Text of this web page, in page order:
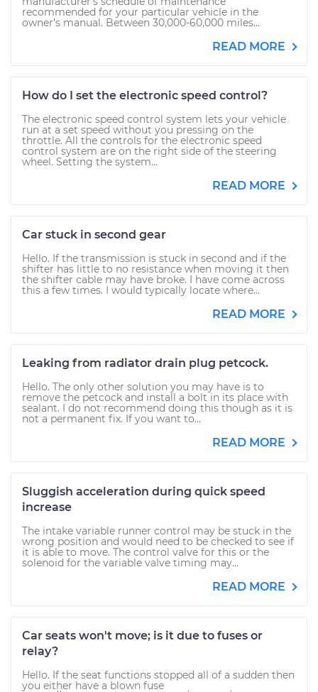
recommended for your particular vehicle in the
owner’s manual. Between 30,000-60,000 miles...
READ MORE
How do I set the electronic speed control?
The electronic speed control system lets your vehicle
run at a set speed without you pressing on the
throttle. All the controls for the electronic speed
control system are on the right side of the steering
wheel. Setting the system...
READ MORE
Car stuck in second gear
Hello. If the transmission is stuck in second and if the
shifter has little to no resistance when moving it then
the shifter cable may have broke. I have come across
this a few times. I would typically locate where...
READ MORE
Leaking from radiator drain plug petcock.
Hello. The only other solution you may have is to
remove the petcock and install a bolt in its place with
sealant. I do not recommend doing this though as it is
not a permanent fix. If you want to...
READ MORE
Sluggish acceleration during quick speed
increase
The intake variable runner control may be stuck in the
wrong position and would need to be checked to see if
it is able to move. The control valve for this or the
solenoid for the variable valve timing may...
READ MORE
Car seats won't move; is it due to fuses or
relay?
Hello. If the seat functions stopped all of a sudden then
you either have a blown fuse